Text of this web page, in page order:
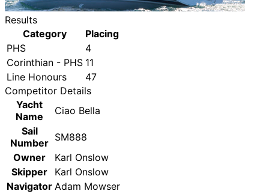
Results
Category
Placing
PHS
4
Corinthian - PHS 11
Line Honours
47
Competitor Details
Yacht
Name
Ciao Bella
Sail
Number SM888
Owner
Karl Onslow
Skipper
Karl Onslow
Navigator Adam Mowser